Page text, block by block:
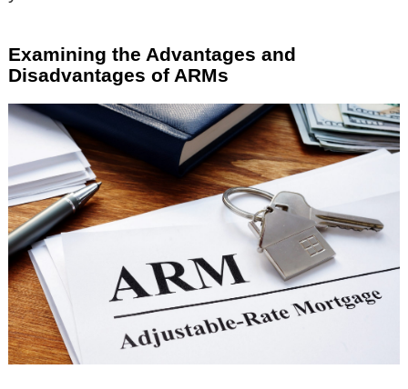
Examining the Advantages and
Disadvantages of ARMs